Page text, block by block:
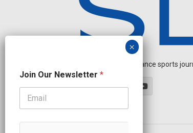
Independent endurance sports
e
w
l
t
Join Our Newsletter *